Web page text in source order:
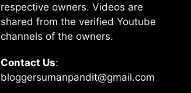
respective owners. Videos are
shared from the verified Youtube
channels of the owners.
Contact Us:
bloggersumanpandit@gmail.com